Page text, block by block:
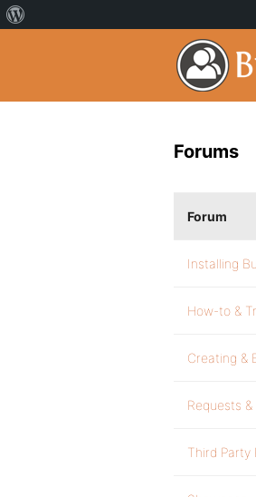
Forums
Forum
Installing
How-to &
Creating &
Requests
Third Party